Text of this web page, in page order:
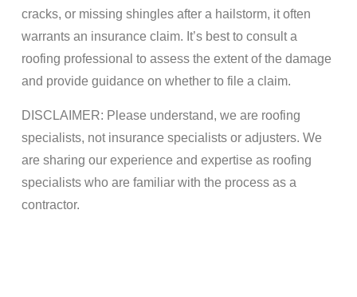
cracks, or missing shingles after a hailstorm, it often
warrants an insurance claim. It’s best to consult a
roofing professional to assess the extent of the damage
and provide guidance on whether to file a claim.
DISCLAIMER: Please understand, we are roofing
specialists, not insurance specialists or adjusters. We
are sharing our experience and expertise as roofing
specialists who are familiar with the process as a
contractor.